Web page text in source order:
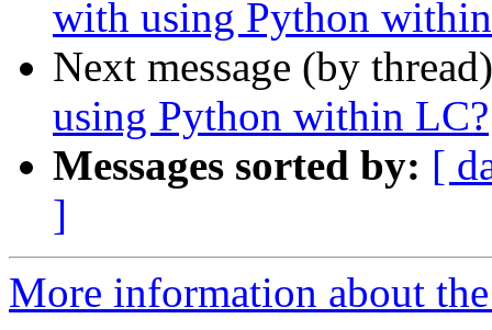
with using Python
Next message (by
using Python within LC?
Messages sorted by: [
]
More information about